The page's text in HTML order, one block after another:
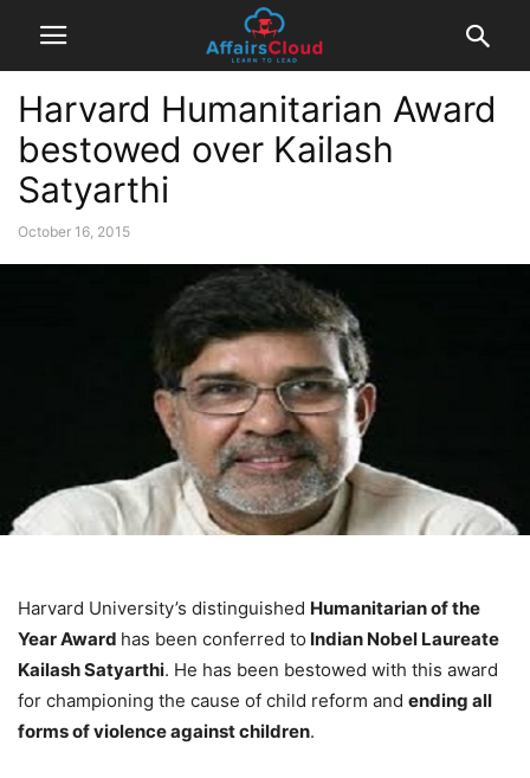
Harvard Humanitarian Award
bestowed over Kailash
Satyarthi
October 16, 2015
Harvard University’s distinguished Humanitarian of the
Year Award has been conferred to Indian Nobel Laureate
Kailash Satyarthi. He has been bestowed with this award
for championing the cause of child reform and ending all
forms of violence against children.